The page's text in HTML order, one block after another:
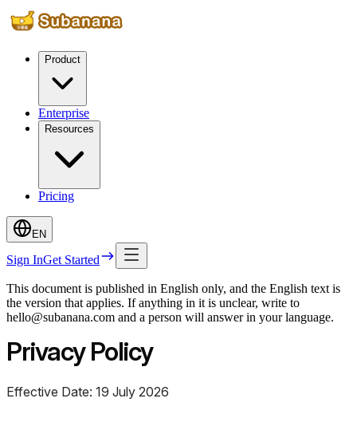
Product
Enterprise
Resources
Pricing
EN
Sign InGet Started
This document is published in English only, and the English text is
the version that applies. If anything in it is unclear, write to
hello@subanana.com and a person will answer in your language.
Privacy Policy
Effective Date: 19 July 2026